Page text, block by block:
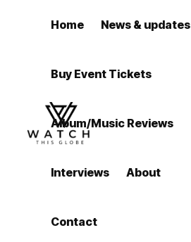
Home News & updates
Buy Event Tickets
Album/Music Reviews
Interviews About
Contact